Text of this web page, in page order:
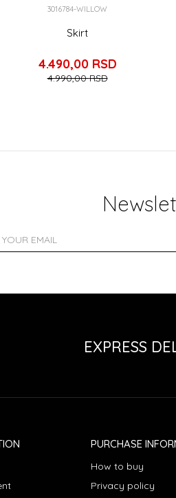
3016784-WILLOW
Skirt
4.490,00 RSD
4.990,00RSD
EXPRESS
PURCHASE
How to buy
Privacy policy